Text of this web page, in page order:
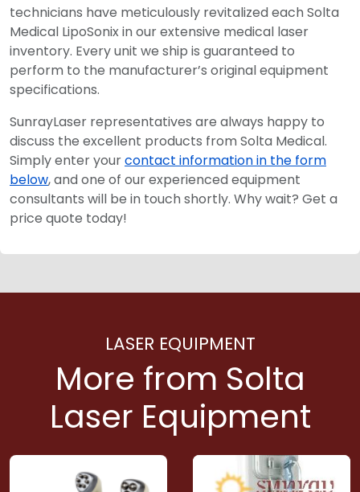
technicians have meticulously revitalized each Solta
Medical LipoSonix in our extensive medical laser
inventory. Every unit we ship is guaranteed to
perform to the manufacturer’s original equipment
specifications.
SunrayLaser representatives are always happy to
discuss the excellent products from Solta Medical.
Simply enter yourcontact information in the form
below, and one of our experienced equipment
consultants will be in touch shortly. Why wait? Get a
price quote today!
LASER EQUIPMENT
More from Solta
Laser Equipment